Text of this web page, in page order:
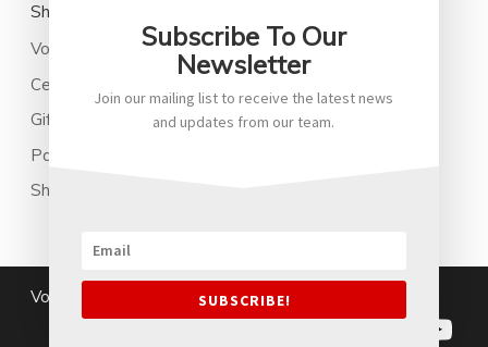
Shop
Volcanic Hills Wine
Cellared Wines
Gifts
Park Family New Zealand Soju
Shop All
Volcanichills@2026 Terms and Conditions
Subscribe To Our
Newsletter
Join our mailing list to receive the latest news
and updates from our team.
SUBSCRIBE!